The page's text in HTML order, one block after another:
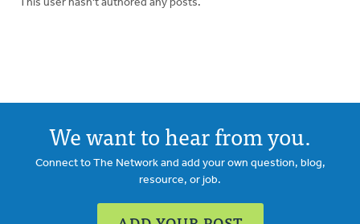
This user hasn't authored any posts.
We want to hear from you.
Connect to The Network and add your own question, blog,
resource, or job.